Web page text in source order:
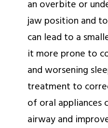
an overbite or
jaw position and
can lead to a
it more prone to
and worsening
treatment to
of oral appliances
airway and